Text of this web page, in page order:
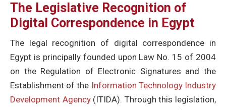
The Legislative Recognition of
Digital Correspondence in Egypt
The legal recognition of digital correspondence in
Egypt is principally founded upon Law No. 15 of 2004
on the Regulation of Electronic Signatures and the
Establishment of the Information Technology Industry
Development Agency(ITIDA). Through this legislation,